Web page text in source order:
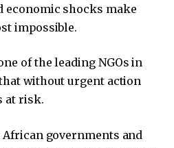
economic shocks make
impossible.
of the leading NGOs in
without urgent action
at risk.
governments and